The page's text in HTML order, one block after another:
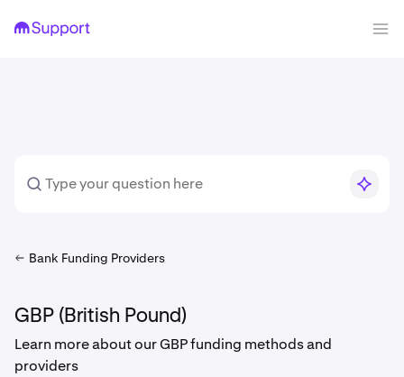
Bank Funding Providers
GBP (British Pound)
Learn more about our GBP funding methods and
providers